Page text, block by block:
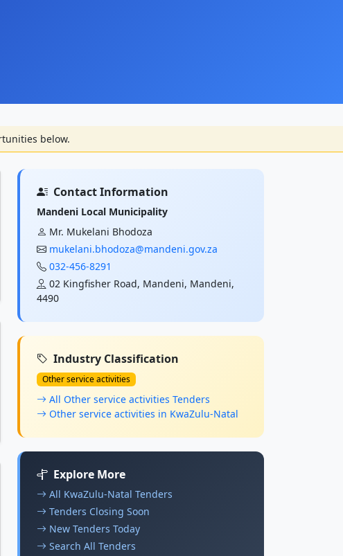
below.
Contact Information
Mandeni Local Municipality
Mr. Mukelani Bhodoza
mukelani.bhodoza@mandeni.gov.za
032-456-8291
02 Kingfisher Road, Mandeni, Mandeni,
4490
Industry Classification
Other service activities
All Other service activities Tenders
Other service activities in KwaZulu-Natal
Explore More
All KwaZulu-Natal Tenders
Tenders Closing Soon
New Tenders Today
Search All Tenders